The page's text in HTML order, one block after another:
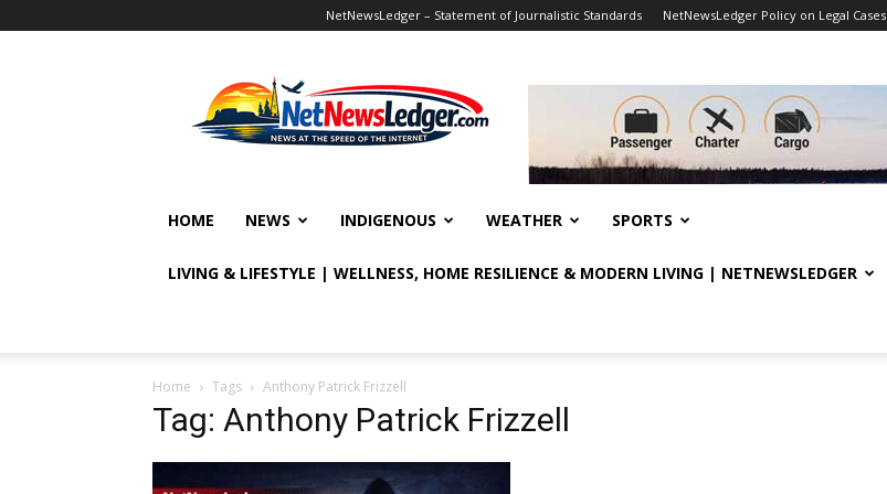
NetNewsLedger – Statement of Journalistic Standards NetNewsLedger Policy on Legal Cases
HOME NEWS INDIGENOUS WEATHER SPORTS
LIVING & LIFESTYLE | WELLNESS, HOME RESILIENCE & MODERN LIVING | NETNEWSLEDGER
Home Tags Anthony Patrick Frizzell
Tag: Anthony Patrick Frizzell